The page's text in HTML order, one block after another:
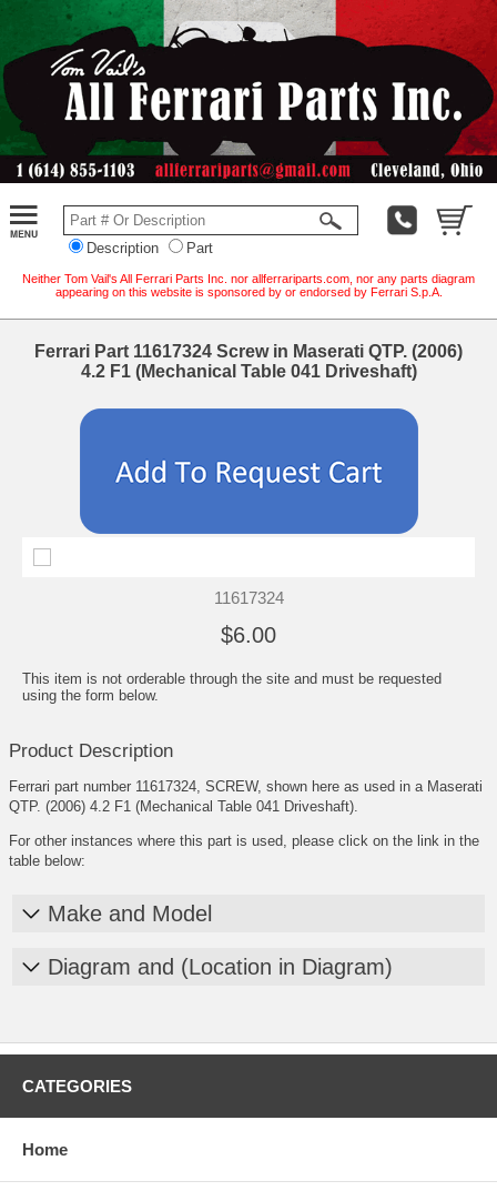
Description Part
Neither Tom Vail's All Ferrari Parts Inc. nor allferrariparts.com, nor any parts diagram
appearing on this website is sponsored by or endorsed by Ferrari S.p.A.
Ferrari Part 11617324 Screw in Maserati QTP. (2006)
4.2 F1 (Mechanical Table 041 Driveshaft)
11617324
$6.00
This item is not orderable through the site and must be requested
using the form below.
Product Description
Ferrari part number 11617324, SCREW, shown here as used in a Maserati
QTP. (2006) 4.2 F1 (Mechanical Table 041 Driveshaft).
For other instances where this part is used, please click on the link in the
table below:
Make and Model
Diagram and (Location in Diagram)
CATEGORIES
Home